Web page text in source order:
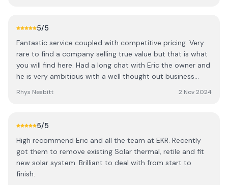
top notch, quick delivery, and amazing results. I highly
down on their energy costs!
our next bill and are currently in credit for the winter
5/5
Fantastic service coupled with competitive pricing. Very
rare to find a company selling true value but that is what
you will find here. Had a long chat with Eric the owner and
he is very ambitious with a well thought out business
Rhys Nesbitt 2 Nov 2024
5/5
High recommend Eric and all the team at EKR. Recently
got them to remove existing Solar thermal, retile and fit
new solar system. Brilliant to deal with from start to
finish.